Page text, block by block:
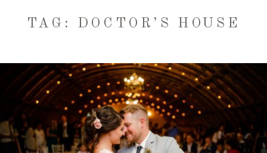
MEET ZACH
INFO
WEDDINGS
TAG: DOCTOR’S HOUSE